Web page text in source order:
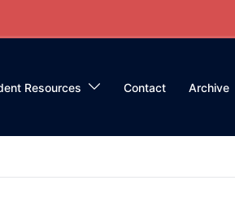
Resources Contact Archive